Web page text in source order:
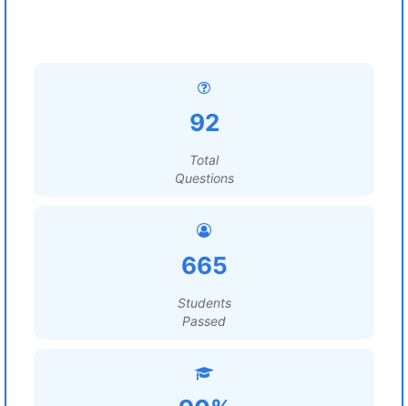
92
Total
Questions
665
Students
Passed